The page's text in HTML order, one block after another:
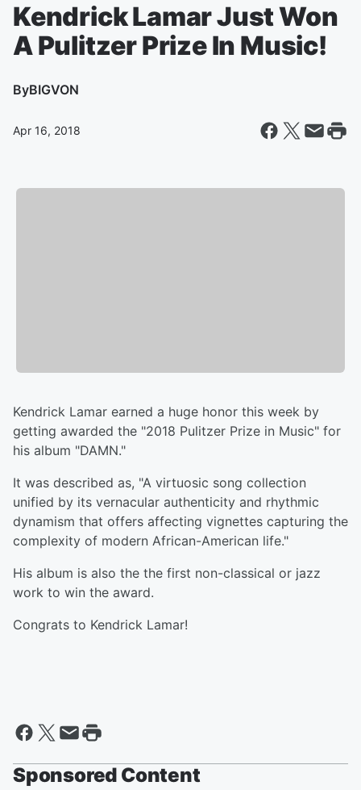
Kendrick Lamar Just Won
A Pulitzer Prize In Music!
ByBIGVON
Apr 16, 2018
Kendrick Lamar earned a huge honor this week by
getting awarded the "2018 Pulitzer Prize in Music" for
his album "DAMN."
It was described as, "A virtuosic song collection
unified by its vernacular authenticity and rhythmic
dynamism that offers affecting vignettes capturing the
complexity of modern African-American life."
His album is also the the first non-classical or jazz
work to win the award.
Congrats to Kendrick Lamar!
Sponsored Content